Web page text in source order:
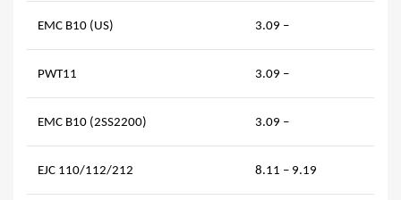
EMC B10 (US) 3.09 –
PWT11 3.09 –
EMC B10 (2SS2200) 3.09 –
EJC 110/112/212 8.11 – 9.19